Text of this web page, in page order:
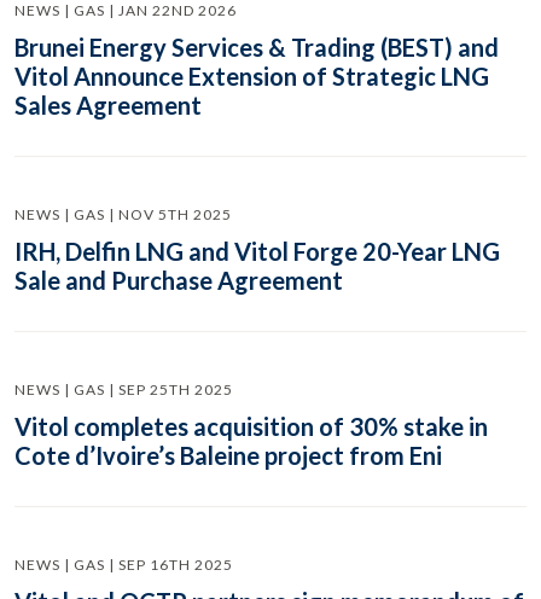
NEWS | GAS | JAN 22ND 2026
Brunei Energy Services & Trading (BEST) and
Vitol Announce Extension of Strategic LNG
Sales Agreement
NEWS | GAS | NOV 5TH 2025
IRH, Delfin LNG and Vitol Forge 20-Year LNG
Sale and Purchase Agreement
NEWS | GAS | SEP 25TH 2025
Vitol completes acquisition of 30% stake in
Cote d’Ivoire’s Baleine project from Eni
NEWS | GAS | SEP 16TH 2025